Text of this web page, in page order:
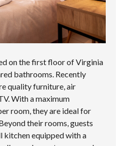
on the first floor of Virginia
bathrooms. Recently
quality furniture, air
With a maximum
room, they are ideal for
their rooms, guests
kitchen equipped with a